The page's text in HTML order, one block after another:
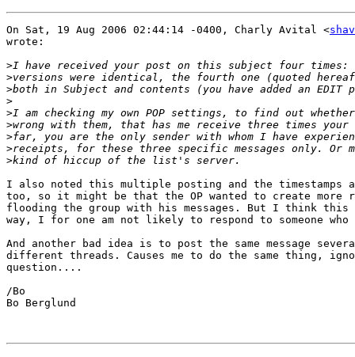
On Sat, 19 Aug 2006 02:44:14 -0400, Charly Avital <
wrote:
>
>
>
>
>
>
>
>
>
I also noted this multiple posting and the timestamps
too, so it might be that the OP wanted to create more
flooding the group with his messages. But I think this
way, I for one am not likely to respond to someone
And another bad idea is to post the same message
different threads. Causes me to do the same thing,
question....
/Bo
Bo Berglund